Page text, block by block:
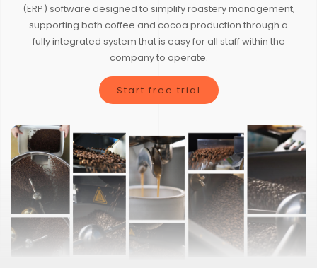
(ERP) software designed to simplify roastery management,
supporting both coffee and cocoa production through a
fully integrated system that is easy for all staff within the
company to operate.
Start free trial